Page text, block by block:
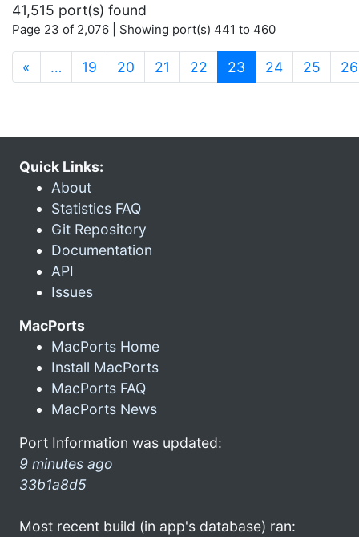
41,515 port(s) found
Page 23 of 2,076 | Showing port(s) 441 to 460
« … 19 20 21 22 23 (current)
24 25 26
Quick Links:
About
Statistics FAQ
Git Repository
Documentation
API
Issues
MacPorts
MacPorts Home
Install MacPorts
MacPorts FAQ
MacPorts News
Port Information was updated:
9 minutes ago
33b1a8d5
Most recent build (in app's database) ran: